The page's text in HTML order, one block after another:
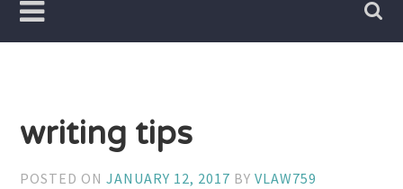
writing tips
POSTED ONJANUARY 12, 2017 BYVLAW759